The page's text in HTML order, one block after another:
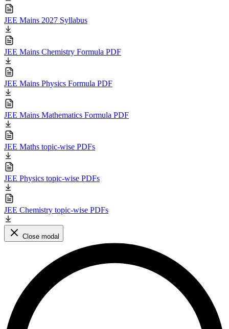
JEE Mains 2027 Syllabus
JEE Mains Chemistry Formula PDF
JEE Mains Physics Formula PDF
JEE Mains Mathematics Formula PDF
JEE Maths topic-wise PDFs
JEE Physics topic-wise PDFs
JEE Chemistry topic-wise PDFs
Close modal